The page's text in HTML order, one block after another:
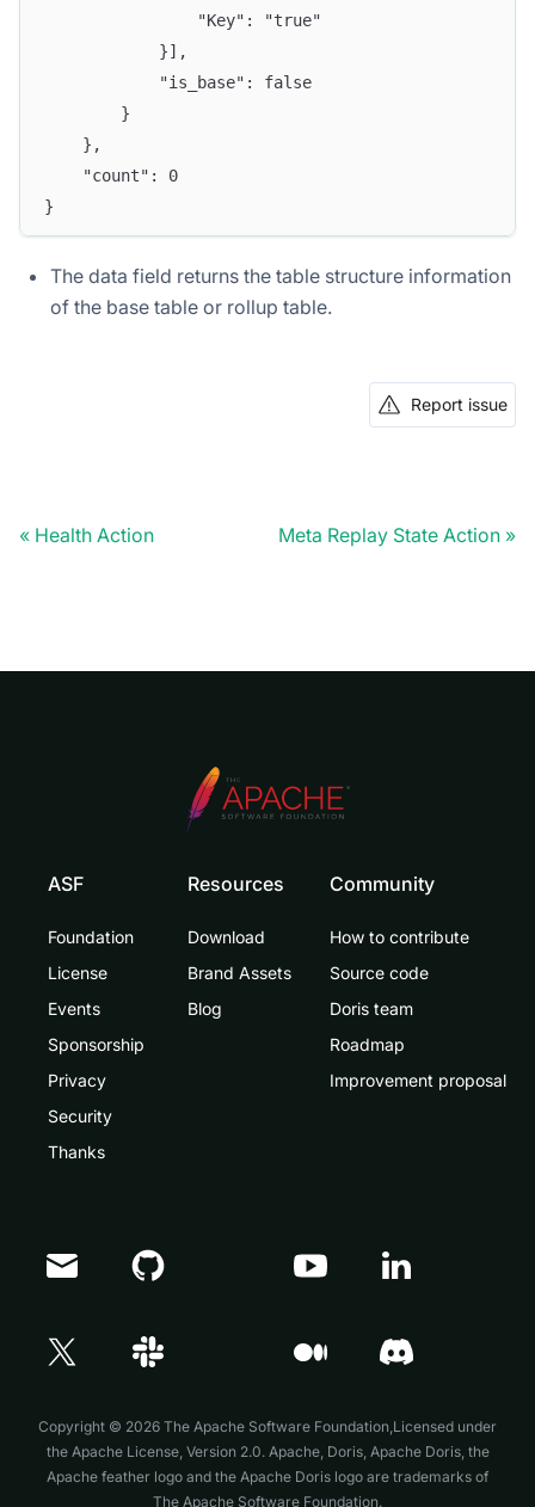
				"Key": "true"
			}],
			"is_base": false
		}
	},
	"count": 0
}
The data field returns the table structure information
of the base table or rollup table.
Report issue
Health Action Meta Replay State Action
ASF
Foundation
License
Events
Sponsorship
Privacy
Security
Thanks
Resources
Download
Brand Assets
Blog
Community
How to contribute
Source code
Doris team
Roadmap
Improvement proposal
Copyright © 2026 The Apache Software Foundation,Licensed under
the Apache License, Version 2.0. Apache, Doris, Apache Doris, the
Apache feather logo and the Apache Doris logo are trademarks of
The Apache Software Foundation.
Doris Summit 26